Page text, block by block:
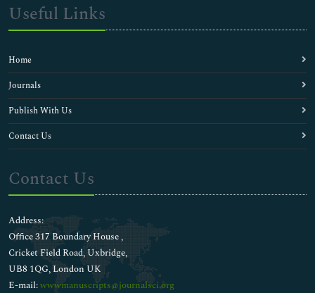
Useful Links
Home
Journals
Publish With Us
Contact Us
Contact Us
Address:
Office 317 Boundary House ,
Cricket Field Road, Uxbridge,
UB8 1QG, London UK
E-mail:wwwmanuscripts@journalsci.org